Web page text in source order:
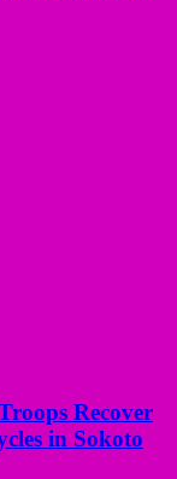
Recover
in Sokoto